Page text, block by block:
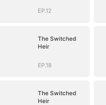
EP.12
The Switched
Heir
EP.18
The Switched
Heir